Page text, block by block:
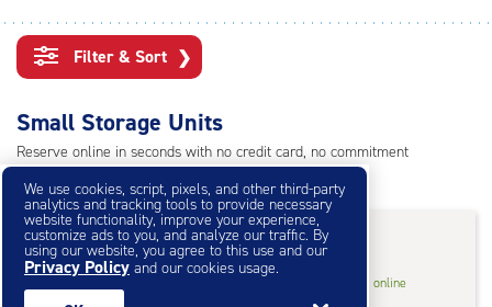
Filter & Sort ❯
Small Storage Units
Reserve online in seconds with no credit card, no commitment
Not sure what size you need?
Get Size Help
50% Off First 3 Months
5
5'x5'* Storage Unit $30.50 online
We use cookies, script, pixels, and other third-party
analytics and tracking tools to provide necessary
website functionality, improve your experience,
customize ads to you, and analyze our traffic. By
using our website, you agree to this use and our
Privacy Policy and our cookies usage.